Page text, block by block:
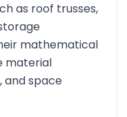
as roof trusses,
mathematical
material
and space